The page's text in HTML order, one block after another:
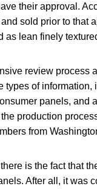
their approval.
sold prior to that
as lean finely
review process
types of information,
panels, and
production
from
there is the fact that
After all, it was